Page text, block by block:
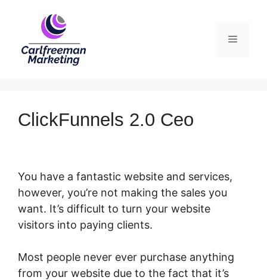
Menu
ClickFunnels 2.0 Ceo
You have a fantastic website and services,
however, you’re not making the sales you
want. It’s difficult to turn your website
visitors into paying clients.
Most people never ever purchase anything
from your website due to the fact that it’s